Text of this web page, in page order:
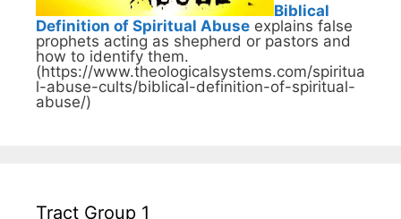
Biblical
Definition of Spiritual Abuse explains false
prophets acting as shepherd or pastors and
how to identify them.
(https://www.theologicalsystems.com/spiritua
l-abuse-cults/biblical-definition-of-spiritual-
abuse/)
Tract Group 1